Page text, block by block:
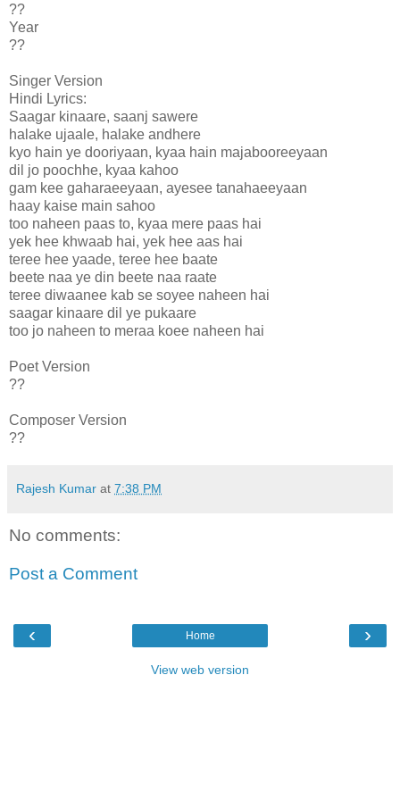
??
Year
??
Singer Version
Hindi Lyrics:
Saagar kinaare, saanj sawere
halake ujaale, halake andhere
kyo hain ye dooriyaan, kyaa hain majabooreeyaan
dil jo poochhe, kyaa kahoo
gam kee gaharaeeyaan, ayesee tanahaeeyaan
haay kaise main sahoo
too naheen paas to, kyaa mere paas hai
yek hee khwaab hai, yek hee aas hai
teree hee yaade, teree hee baate
beete naa ye din beete naa raate
teree diwaanee kab se soyee naheen hai
saagar kinaare dil ye pukaare
too jo naheen to meraa koee naheen hai
Poet Version
??
Composer Version
??
Rajesh Kumar at 7:38 PM
No comments:
Post a Comment
‹ ›
Home
View web version